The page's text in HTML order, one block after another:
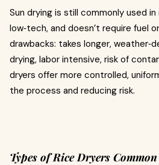
Sun drying is still commonly used
low‐tech, and doesn’t require
drawbacks: takes longer,
drying, labor intensive, risk of
dryers offer more controlled,
the process and reducing risk.
Types of Rice Dryers